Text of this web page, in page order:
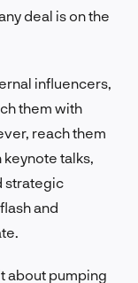
deal is on the
influencers,
them with
reach them
talks,
strategic
and
about pumping